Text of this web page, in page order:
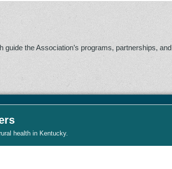
the Association’s programs, partnerships, and
health in Kentucky.